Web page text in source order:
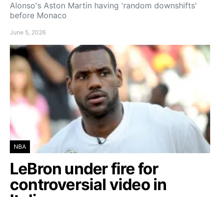
Alonso's Aston Martin having 'random downshifts'
before Monaco
June 5, 2026
NBA
LeBron under fire for
controversial video in